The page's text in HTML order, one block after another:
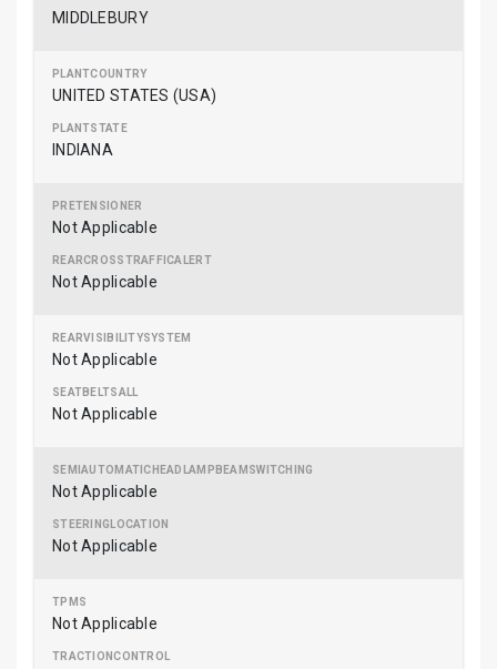
MIDDLEBURY
UNITED STATES (USA)
INDIANA
Not Applicable
Not Applicable
Not Applicable
Not Applicable
Not Applicable
Not Applicable
Not Applicable